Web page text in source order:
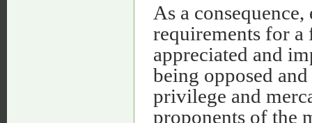
As a
requirements for
appreciated and
being opposed
privilege and
proponents of the